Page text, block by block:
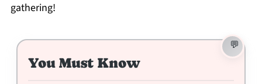
gathering!
You Must Know